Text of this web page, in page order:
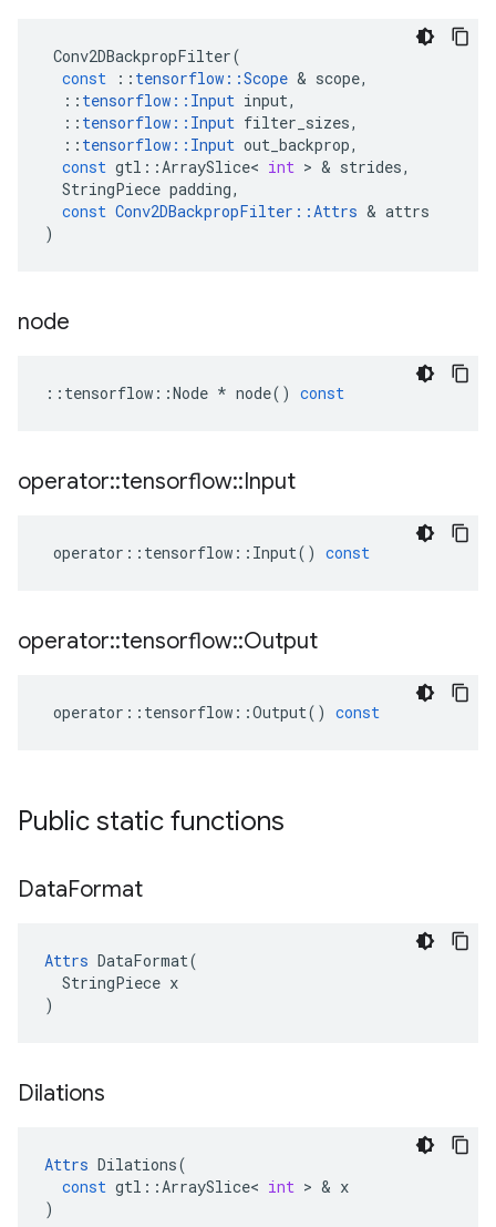
Conv2DBackpropFilter(
const
:: tensorflow ::Scope & scope,
:: tensorflow :: Input input,
:: tensorflow :: Input filter_sizes,
:: tensorflow :: Input out_backprop,
const gtl ::ArraySlice< int > & strides,
StringPiece padding,
const Conv2DBackpropFilter ::Attrs & attrs
)
node
:: tensorflow ::Node * node() const
operator::tensorflow::Input
operator :: tensorflow :: Input() const
operator::tensorflow::Output
operator :: tensorflow ::Output() const
Public static functions
DataFormat
Attrs DataFormat(
  StringPiece x
)
Dilations
Attrs Dilations(
const gtl ::ArraySlice< int > & x
)